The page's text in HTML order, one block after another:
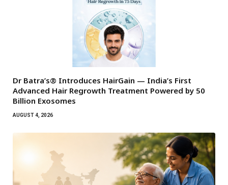
Dr Batra’s® Introduces HairGain — India’s First
Advanced Hair Regrowth Treatment Powered by 50
Billion Exosomes
AUGUST 4, 2026